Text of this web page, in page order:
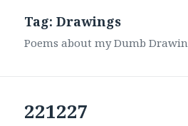
Tag:Drawings
Poems about my Dumb
221227